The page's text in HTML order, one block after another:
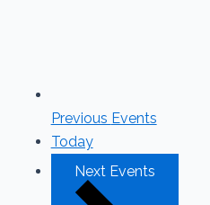
Previous Events
Today
Next Events